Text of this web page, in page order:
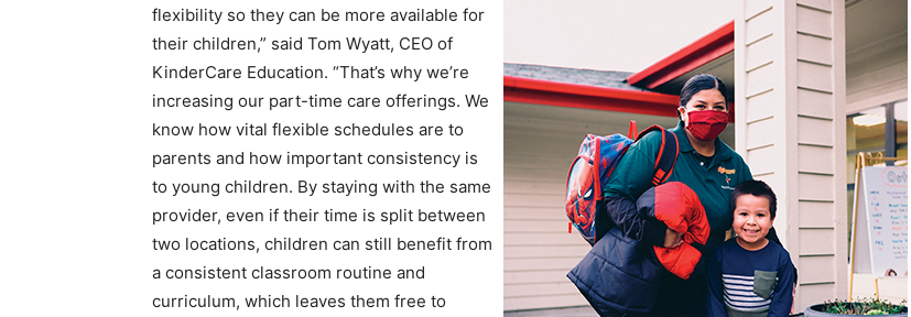
flexibility so they can be more available for
their children,” said Tom Wyatt, CEO of
KinderCare Education. “That’s why we’re
increasing our part-time care offerings. We
know how vital flexible schedules are to
parents and how important consistency is
to young children. By staying with the same
provider, even if their time is split between
two locations, children can still benefit from
a consistent classroom routine and
curriculum, which leaves them free to